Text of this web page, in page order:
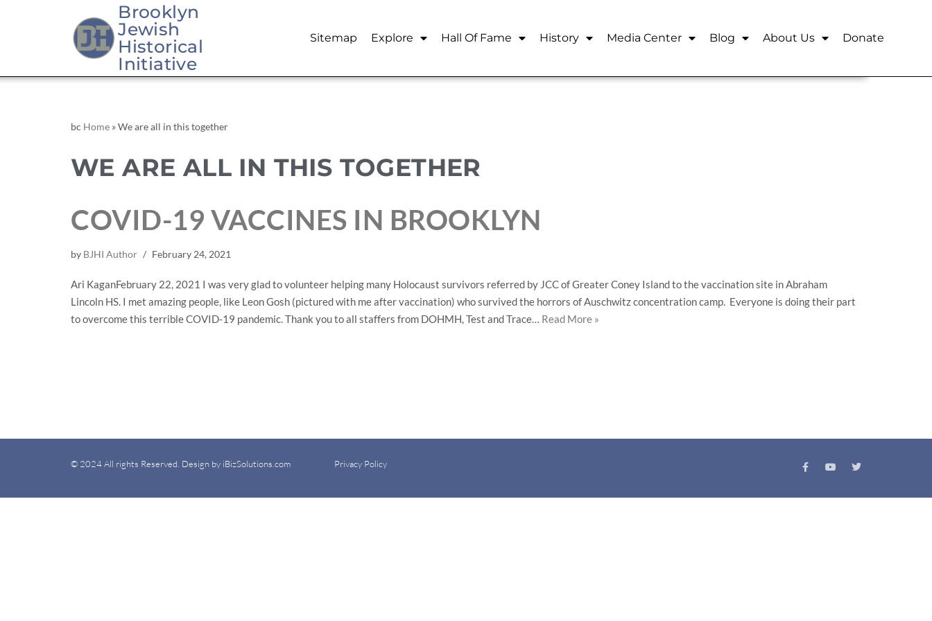
Brooklyn
Jewish
Historical
Initiative
Sitemap Explore Hall Of Fame History Media Center Blog About Us Donate
bc Home »We are all in this together
WE ARE ALL IN THIS TOGETHER
COVID-19 VACCINES IN BROOKLYN
by BJHI Author February 24, 2021
Ari KaganFebruary 22, 2021 I was very glad to volunteer helping many Holocaust survivors referred by JCC of Greater Coney Island to the vaccination site in Abraham
Lincoln HS. I met amazing people, like Leon Gosh (pictured with me after vaccination) who survived the horrors of Auschwitz concentration camp. Everyone is doing their part
to overcome this terrible COVID-19 pandemic. Thank you to all staffers from DOHMH, Test and Trace… Read More »
© 2024 All rights Reserved. Design by iBizSolutions.com Privacy Policy